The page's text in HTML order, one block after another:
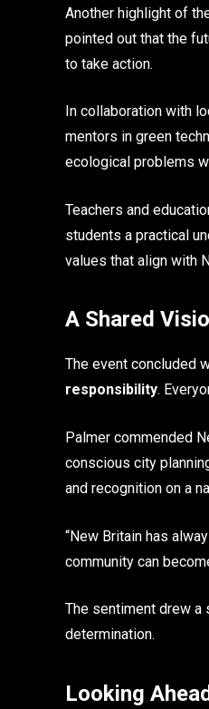
Another highlight of
pointed out that the
to take action.
In collaboration with
mentors in green
ecological problems
Teachers and
students a practical
values that align with
A Shared
The event concluded
responsibility.
Palmer commended
conscious city
and recognition on a
“New Britain has
community can
The sentiment drew a
determination.
Looking